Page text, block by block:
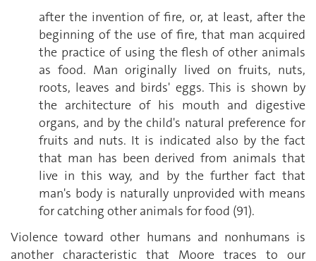
after the invention of fire, or, at least, after the
beginning of the use of fire, that man acquired
the practice of using the flesh of other animals
as food. Man originally lived on fruits, nuts,
roots, leaves and birds' eggs. This is shown by
the architecture of his mouth and digestive
organs, and by the child's natural preference for
fruits and nuts. It is indicated also by the fact
that man has been derived from animals that
live in this way, and by the further fact that
man's body is naturally unprovided with means
for catching other animals for food (91).
Violence toward other humans and nonhumans is
another characteristic that Moore traces to our